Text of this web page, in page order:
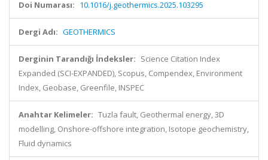
Doi Numarası: 10.1016/j.geothermics.2025.103295
Dergi Adı: GEOTHERMICS
Derginin Tarandığı İndeksler: Science Citation Index
Expanded (SCI-EXPANDED), Scopus, Compendex, Environment
Index, Geobase, Greenfile, INSPEC
Anahtar Kelimeler: Tuzla fault, Geothermal energy, 3D
modelling, Onshore-offshore integration, Isotope geochemistry,
Fluid dynamics